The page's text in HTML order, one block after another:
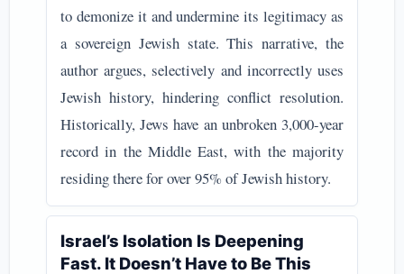
to demonize it and undermine its legitimacy as
a sovereign Jewish state. This narrative, the
author argues, selectively and incorrectly uses
Jewish history, hindering conflict resolution.
Historically, Jews have an unbroken 3,000-year
record in the Middle East, with the majority
residing there for over 95% of Jewish history.
Israel’s Isolation Is Deepening
Fast. It Doesn’t Have to Be This